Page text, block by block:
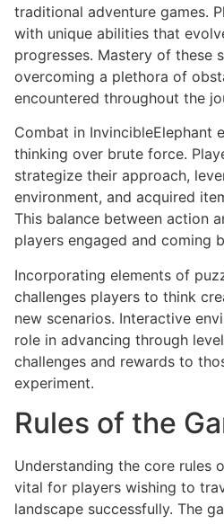
traditional adventure games.
with unique abilities that
progresses. Mastery of these
overcoming a plethora of
encountered throughout the
Combat in InvincibleElephant
thinking over brute force.
strategize their approach,
environment, and acquired
This balance between action
players engaged and coming
Incorporating elements of
challenges players to think
new scenarios. Interactive
role in advancing through
challenges and rewards to
experiment.
Rules of the
Understanding the core rules
vital for players wishing to
landscape successfully. The